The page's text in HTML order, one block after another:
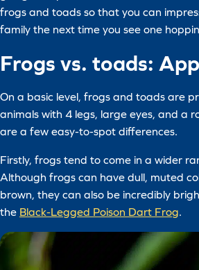
frogs and toads so that you can
family the next time you see one
Frogs vs. toads:
On a basic level, frogs and toads are
animals with 4 legs, large eyes, and a
are a few easy-to-spot differences.
Firstly, frogs tend to come in a wider
Although frogs can have dull, muted
brown, they can also be incredibly
the Black-Legged Poison Dart Frog.